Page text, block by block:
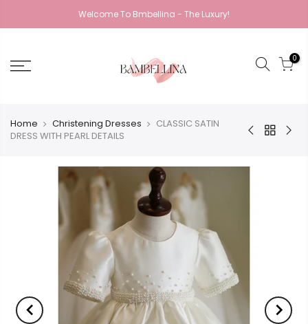
Welcome To Bmbellina - The Luxury!
0
Home Christening Dresses
CLASSIC SATIN
DRESS WITH PEARL DETAILS